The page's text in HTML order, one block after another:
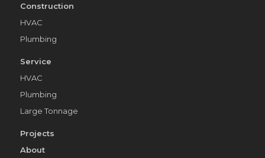
Construction
HVAC
Plumbing
Service
HVAC
Plumbing
Large Tonnage
Projects
About